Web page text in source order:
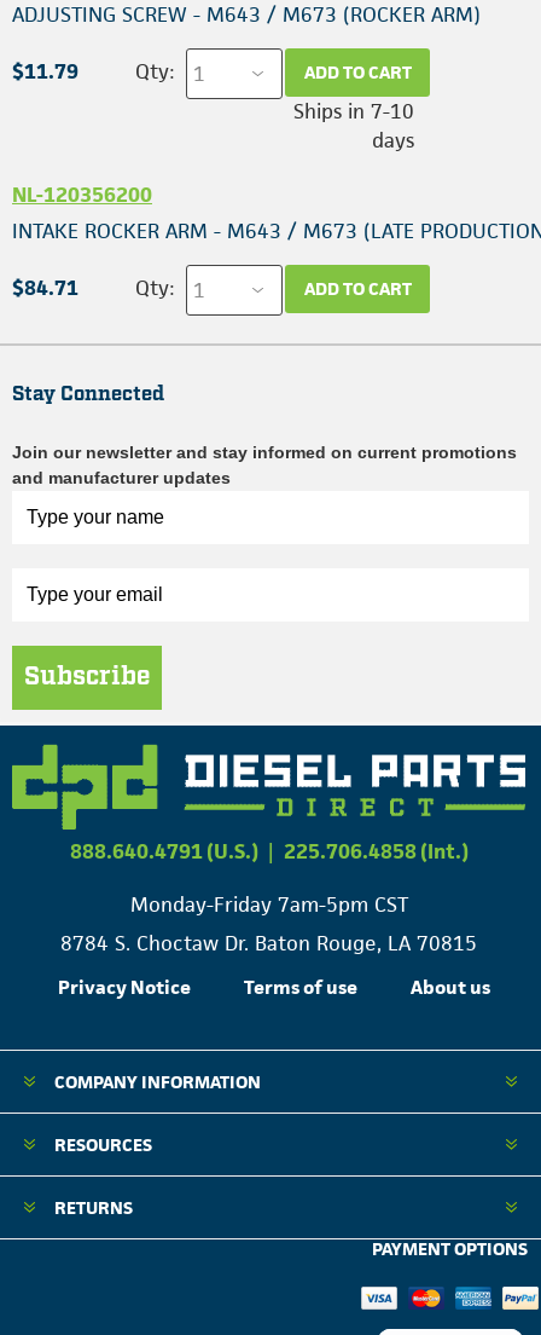
ADJUSTING SCREW - M643 / M673 (ROCKER ARM)
$11.79 Qty: ADD TO CART
Ships in 7-10
days
NL-120356200
INTAKE ROCKER ARM - M643 / M673 (LATE
$84.71 Qty: ADD TO CART
Stay Connected
Join our newsletter and stay informed on current promotions
and manufacturer updates
Subscribe
888.640.4791 (U.S.) | 225.706.4858 (Int.)
Monday-Friday 7am-5pm CST
8784 S. Choctaw Dr. Baton Rouge, LA 70815
Privacy Notice Terms of use About us
COMPANY INFORMATION
RESOURCES
RETURNS
PAYMENT OPTIONS